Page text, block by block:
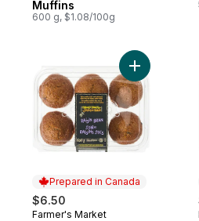
Muffins
600 g, $1.08/100g
Prepared in Canada
$6.50
Prepared in Canada
Farmer's Market
Add Raisin